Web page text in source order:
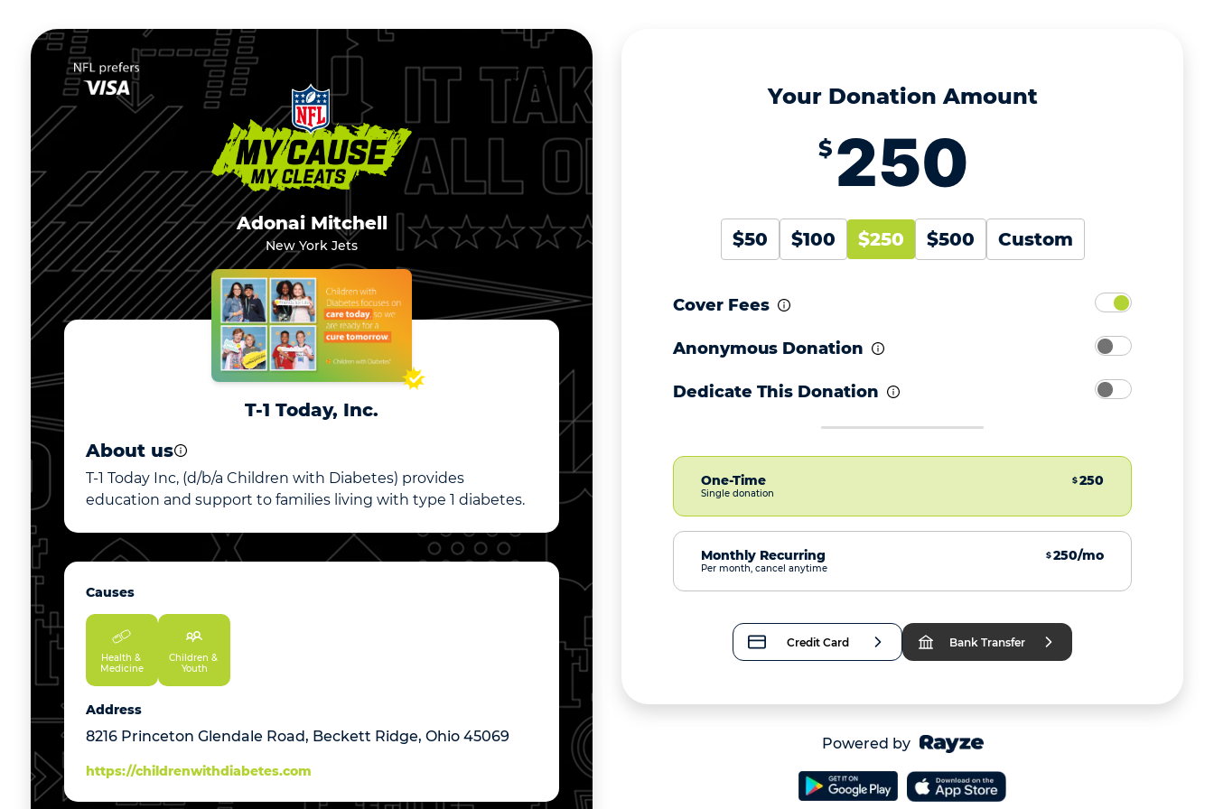
Adonai Mitchell
New York Jets
T-1 Today, Inc.
About us
T-1 Today Inc, (d/b/a Children with Diabetes) provides
education and support to families living with type 1 diabetes.
Causes
Health &
Medicine
Children &
Youth
Address
8216 Princeton Glendale Road, Beckett Ridge, Ohio 45069
https://childrenwithdiabetes.com
Your Donation Amount
$
$50 $100 $250 $500 Custom
Cover Fees
Anonymous Donation
Dedicate This Donation
One-Time
Single donation
$250
Monthly Recurring
Per month, cancel anytime
$250/mo
Credit Card Bank Transfer
Powered by